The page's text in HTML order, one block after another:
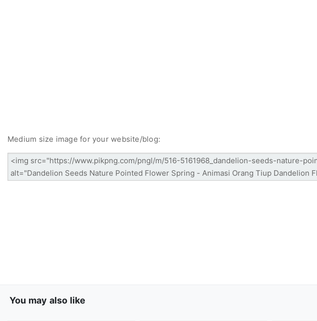
Medium size image for your website/blog:
You may also like